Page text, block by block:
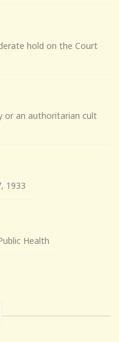
hold on the Court
or an authoritarian cult
1933
Health